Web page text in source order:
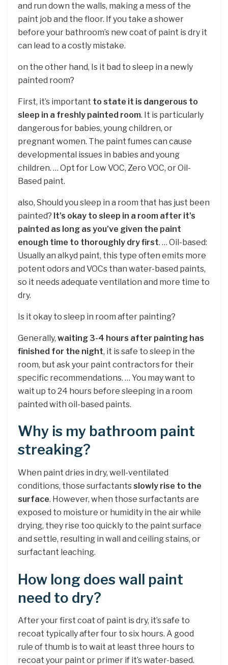
and run down the walls, making a mess of the
paint job and the floor. If you take a shower
before your bathroom’s new coat of paint is dry it
can lead to a costly mistake.
on the other hand, Is it bad to sleep in a newly
painted room?
First, it’s important to state it is dangerous to
sleep in a freshly painted room. It is particularly
dangerous for babies, young children, or
pregnant women. The paint fumes can cause
developmental issues in babies and young
children. … Opt for Low VOC, Zero VOC, or Oil-
Based paint.
also, Should you sleep in a room that has just been
painted? It’s okay to sleep in a room after it’s
painted as long as you’ve given the paint
enough time to thoroughly dry first. … Oil-based:
Usually an alkyd paint, this type often emits more
potent odors and VOCs than water-based paints,
so it needs adequate ventilation and more time to
dry.
Is it okay to sleep in room after painting?
Generally, waiting 3-4 hours after painting has
finished for the night, it is safe to sleep in the
room, but ask your paint contractors for their
specific recommendations. … You may want to
wait up to 24 hours before sleeping in a room
painted with oil-based paints.
Why is my bathroom paint
streaking?
When paint dries in dry, well-ventilated
conditions, those surfactantsslowly rise to the
surface. However, when those surfactants are
exposed to moisture or humidity in the air while
drying, they rise too quickly to the paint surface
and settle, resulting in wall and ceiling stains, or
surfactant leaching.
How long does wall paint
need to dry?
After your first coat of paint is dry, it’s safe to
recoat typically after four to six hours. A good
rule of thumb is to wait at least three hours to
recoat your paint or primer if it’s water-based.